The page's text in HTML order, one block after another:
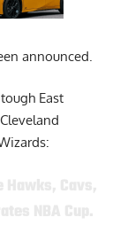
announced.
East